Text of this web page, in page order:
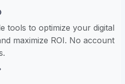
tools to optimize your digital
maximize ROI. No account